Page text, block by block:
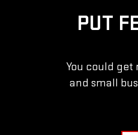
PUT
You could get
and small